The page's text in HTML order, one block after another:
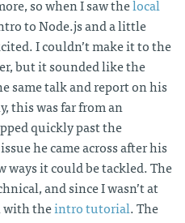
so when I saw thelocal
to Node.js and a little
I couldn’t make it to the
but it sounded like the
same talk and report on his
this was far from an
quickly past the
he came across after his
ways it could be tackled. The
and since I wasn’t at
with theintro tutorial. The